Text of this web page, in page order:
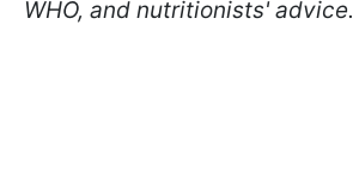
WHO, and nutritionists' advice.